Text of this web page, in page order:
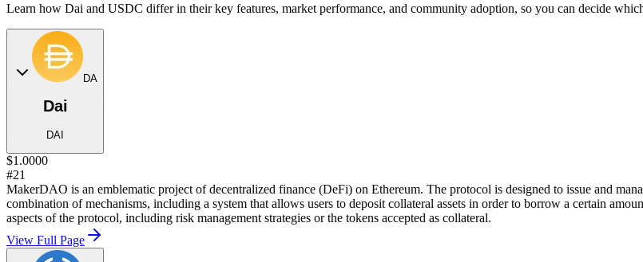
Learn how Dai and USDC differ in their key features, market performance, and community adoption, so you can decide
DA
Dai
DAI
$1.0000
#21
MakerDAO is an emblematic project of decentralized finance (DeFi) on Ethereum. The protocol is designed to issue and
combination of mechanisms, including a system that allows users to deposit collateral assets in order to borrow a certain
aspects of the protocol, including risk management strategies or the tokens accepted as collateral.
View Full Page